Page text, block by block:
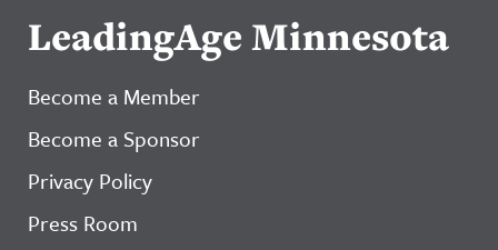
LeadingAge Minnesota
Become a Member
Become a Sponsor
Privacy Policy
Press Room